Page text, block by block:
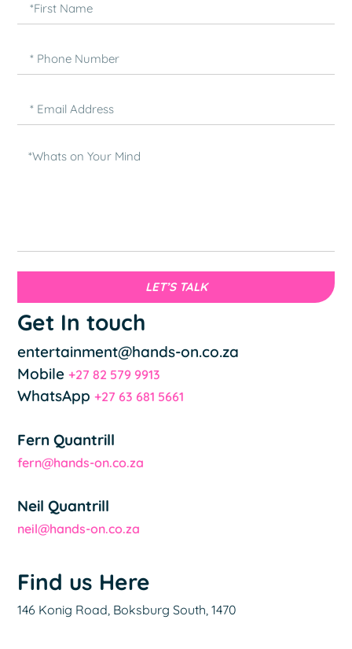
Get In touch
entertainment@hands-on.co.za
Mobile+27 82 579 9913
WhatsApp+27 63 681 5661
Fern Quantrill
fern@hands-on.co.za
Neil Quantrill
neil@hands-on.co.za
Find us Here
146 Konig Road, Boksburg South, 1470
LET’S TALK